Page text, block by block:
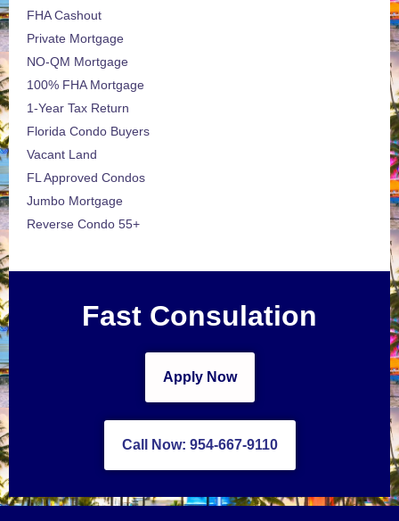
FHA Cashout
Private Mortgage
NO-QM Mortgage
100% FHA Mortgage
1-Year Tax Return
Florida Condo Buyers
Vacant Land
FL Approved Condos
Jumbo Mortgage
Reverse Condo 55+
Fast Consulation
Apply Now
Call Now: 954-667-9110